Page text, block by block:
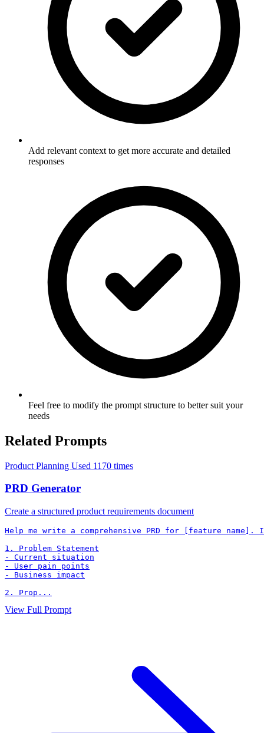
Add relevant context to get more accurate and detailed
responses
Feel free to modify the prompt structure to better suit your
needs
Related Prompts
Product Planning Used 1170 times
PRD Generator
Create a structured product requirements document
Help me write a comprehensive PRD for [feature name].
1. Problem Statement
- Current situation
- User pain points
- Business impact
2. Prop...
View Full Prompt